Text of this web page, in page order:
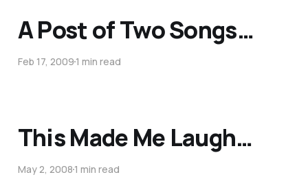
A Post of Two Songs…
Feb 17, 20091 min read
This Made Me Laugh…
May 2, 20081 min read